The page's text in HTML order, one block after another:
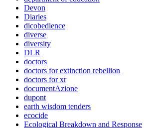
Devon
Diaries
dicobedience
diverse
diversity
DLR
doctors
doctors for extinction rebellion
doctors for xr
documentAzione
dupont
earth wisdom tenders
ecocide
Ecological Breakdown and Response